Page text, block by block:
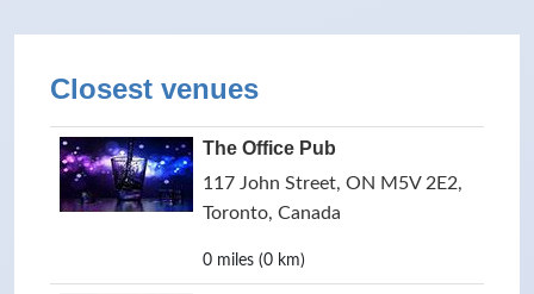
Closest venues
The Office Pub
117 John Street, ON M5V 2E2,
Toronto, Canada
0 miles (0 km)